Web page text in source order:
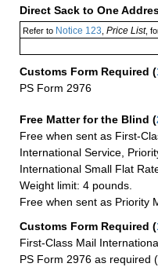
Direct Sack to One
Refer toNotice 123 Price List,
Customs Form Required (
PS Form 2976
Free Matter for the Blind (
Free when sent as First-
International Service,
International Small Flat
Weight limit: 4 pounds.
Free when sent as Priority
Customs Form Required (
First-Class Mail
PS Form 2976 as required